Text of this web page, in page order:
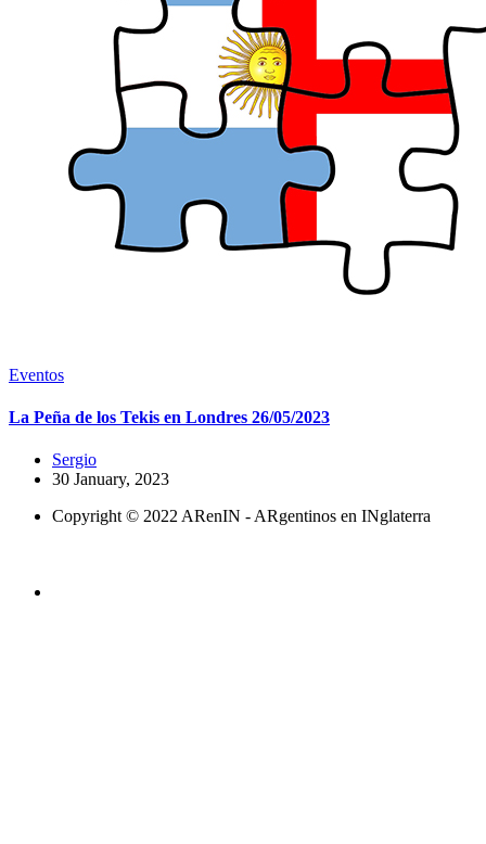
Eventos
La Peña de los Tekis en Londres 26/05/2023
Sergio
30 January, 2023
Copyright © 2022 ARenIN - ARgentinos en INglaterra